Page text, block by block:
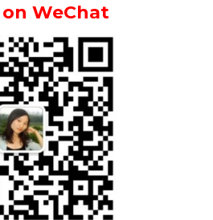
WeChat